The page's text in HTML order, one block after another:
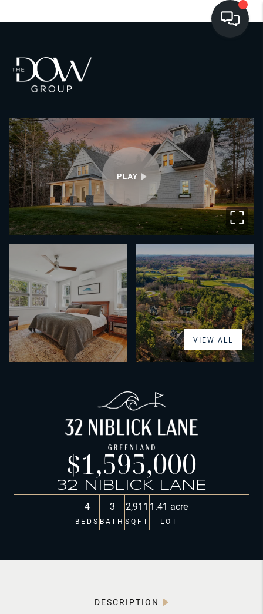
SELLING
PRE-MLS ACCESS
WHO WE ARE
603 LUXURY
CONNECT⛶
PLAY
VIEW ALL
$1,595,000
32 NIBLICK LANE
4
BEDS
3
BATH
2,911
SQFT
1.41 acre
LOT
DESCRIPTION